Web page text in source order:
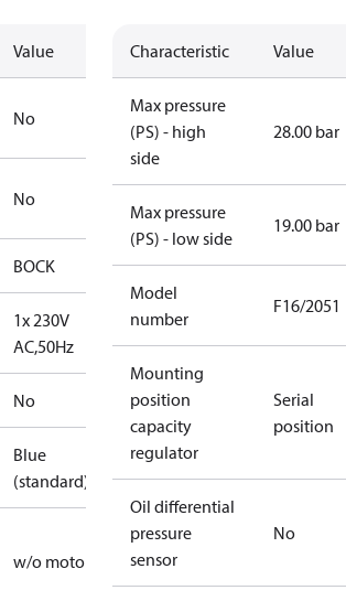
Value
No
No
BOCK
1x 230V
AC,50Hz
No
Blue
(standard)
w/o motor
Characteristic Value
Max pressure
(PS) - high
side
28.00 bar
Max pressure
(PS) - low side
19.00 bar
Model
number
F16/2051
Mounting
position
capacity
regulator
Serial
position
Oil differential
pressure
sensor
No